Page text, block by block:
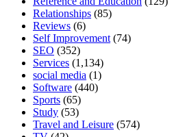
Relationships (85)
Reviews (6)
Self Improvement (74)
SEO (352)
Services (1,134)
social media (1)
Software (440)
Sports (65)
Study (53)
Travel and Leisure (574)